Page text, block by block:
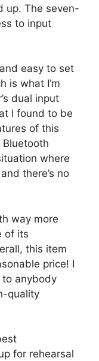
up. The seven-
to input
easy to set
is what I’m
dual input
I found to be
of this
where
there’s no
way more
of its
this item
price! I
anybody
quality
for rehearsal